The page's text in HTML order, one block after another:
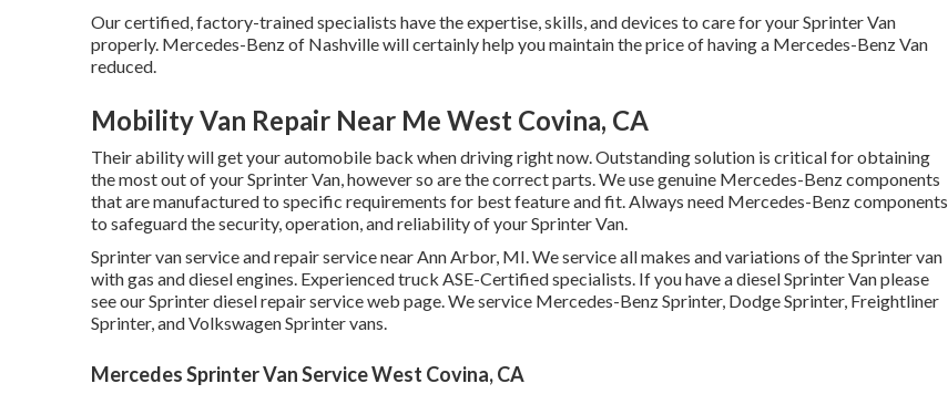
Our certified, factory-trained specialists have the expertise, skills, and devices to care for your Sprinter Van
properly. Mercedes-Benz of Nashville will certainly help you maintain the price of having a Mercedes-Benz Van
reduced.
Mobility Van Repair Near Me West Covina, CA
Their ability will get your automobile back when driving right now. Outstanding solution is critical for obtaining
the most out of your Sprinter Van, however so are the correct parts. We use genuine Mercedes-Benz components
that are manufactured to specific requirements for best feature and fit. Always need Mercedes-Benz components
to safeguard the security, operation, and reliability of your Sprinter Van.
Sprinter van service and repair service near Ann Arbor, MI. We service all makes and variations of the Sprinter van
with gas and diesel engines. Experienced truck ASE-Certified specialists. If you have a diesel Sprinter Van please
see ourSprinter diesel repair service web page. We service Mercedes-Benz Sprinter, Dodge Sprinter, Freightliner
Sprinter, and Volkswagen Sprinter vans.
Mercedes Sprinter Van Service West Covina, CA